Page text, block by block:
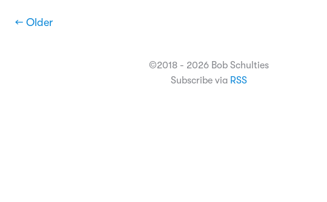
← Older
©2018 - 2026 Bob Schulties
Subscribe via RSS